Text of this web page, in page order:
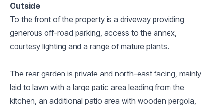
Outside
To the front of the property is a driveway providing
generous off-road parking, access to the annex,
courtesy lighting and a range of mature plants.
The rear garden is private and north-east facing, mainly
laid to lawn with a large patio area leading from the
kitchen, an additional patio area with wooden pergola,